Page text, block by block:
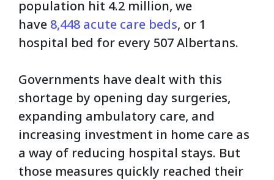
population hit 4.2 million, we
have 8,448 acute care beds, or 1
hospital bed for every 507 Albertans.
Governments have dealt with this
shortage by opening day surgeries,
expanding ambulatory care, and
increasing investment in home care as
a way of reducing hospital stays. But
those measures quickly reached their